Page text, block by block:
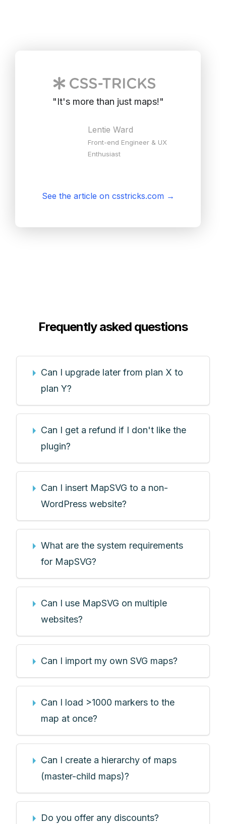
"It's more than just maps!"
Lentie Ward
Front-end Engineer & UX
Enthusiast
See the article on csstricks.com→
Frequently asked questions
Can I upgrade later from plan X to
plan Y?
Can I get a refund if I don't like the
plugin?
Can I insert MapSVG to a non-
WordPress website?
What are the system requirements
for MapSVG?
Can I use MapSVG on multiple
websites?
Can I import my own SVG maps?
Can I load >1000 markers to the
map at once?
Can I create a hierarchy of maps
(master-child maps)?
Do you offer any discounts?